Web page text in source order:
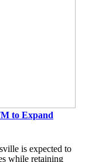
to Expand
is expected to
while retaining